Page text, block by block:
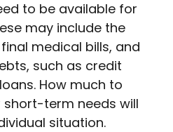
to be available for
may include the
medical bills, and
such as credit
How much to
term needs will
situation.